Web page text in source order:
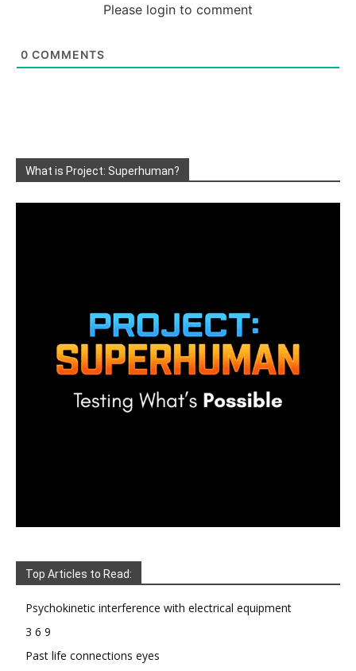
Please login to comment
0 COMMENTS
What is Project: Superhuman?
Top Articles to Read:
Psychokinetic interference with electrical equipment
3 6 9
Past life connections eyes